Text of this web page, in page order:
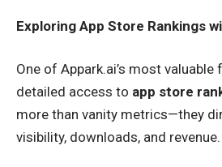
Exploring App Store Rankings
One of Appark.ai’s most
detailed access to app store
more than vanity metrics—they
visibility, downloads, and revenue.